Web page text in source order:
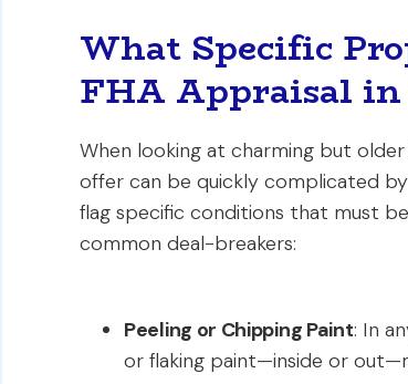
What Specific
FHA Appraisal in
When looking at charming but
offer can be quickly complicated
flag specific conditions that must
common deal-breakers:
Peeling or Chipping Paint: In
or flaking paint—inside or